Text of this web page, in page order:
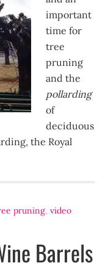
important
time for
tree
pruning
and the
pollarding
of
deciduous
the Royal
pruning,video
Barrels